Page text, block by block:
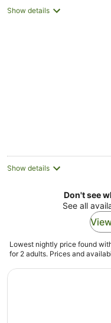
Show details
Show details
Don't see
See all
Lowest nightly price found
for 2 adults. Prices and